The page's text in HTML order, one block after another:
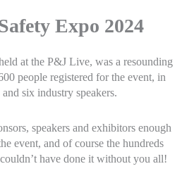
Expo 2024
at the P&J Live, was a resounding
people registered for the event, in
six industry speakers.
speakers and exhibitors enough
event, and of course the hundreds
have done it without you all!